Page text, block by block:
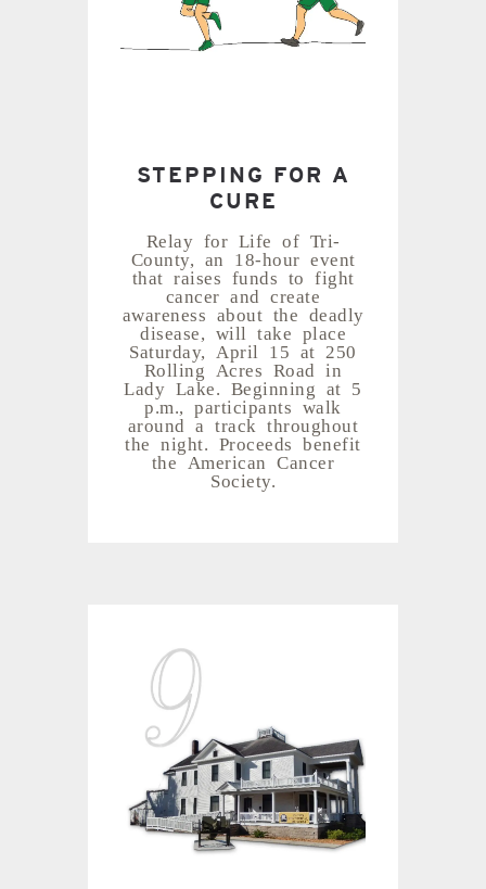
STEPPING FOR A
CURE
Relay for Life of Tri-
County, an 18-hour event
that raises funds to fight
cancer and create
awareness about the deadly
disease, will take place
Saturday, April 15 at 250
Rolling Acres Road in
Lady Lake. Beginning at 5
p.m., participants walk
around a track throughout
the night. Proceeds benefit
the American Cancer
Society.